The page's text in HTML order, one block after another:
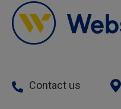
Contact us